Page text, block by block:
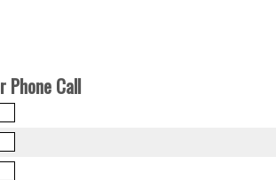
Phone Call